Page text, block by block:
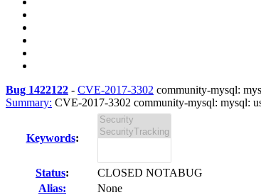
Bug 1422122 - CVE-2017-3302 community-mysql:
Summary: CVE-2017-3302 community-mysql: mysql:
Keywords:
Status:
CLOSED NOTABUG
Alias:
None